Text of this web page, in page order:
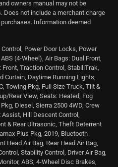
owners manual may not be
Does not include a merchant charge
Information deemed
Power Door Locks, Power
(4-Wheel), Air Bags: Dual Front,
Traction Control, StabiliTrak,
Curtain, Daytime Running Lights,
Towing Pkg, Full Size Truck, Tilt &
Rear View, Seats: Heated, Fog
Diesel, Sierra 2500 4WD, Crew
Hill Descent Control,
& Rear Ultrasonic, Theft Deterrent
Plus Pkg, 2019, Bluetooth
Head Air Bag, Rear Head Air Bag,
Stability Control, Driver Air Bag,
ABS, 4-Wheel Disc Brakes,